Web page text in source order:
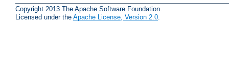
Copyright 2013 The Apache Software Foundation.
Licensed under the Apache License, Version 2.0